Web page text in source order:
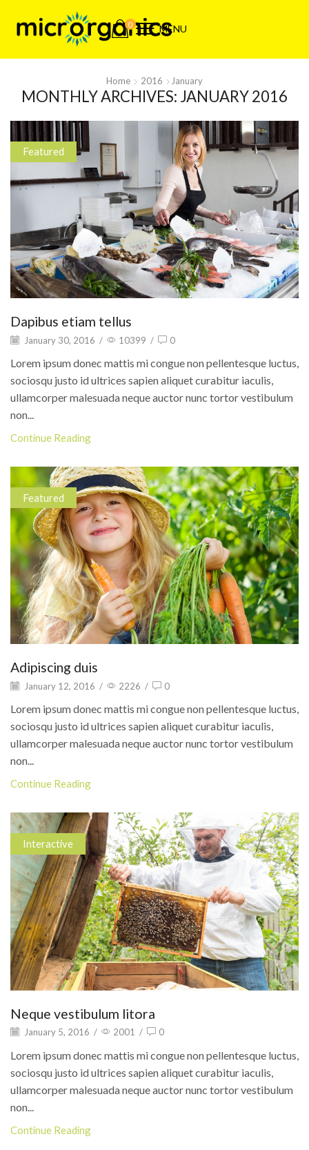
0 MENU
Home 2016 January
MONTHLY ARCHIVES: JANUARY 2016
Featured
Dapibus etiam tellus
January 30, 2016 / 10399 / 0
Lorem ipsum donec mattis mi congue non pellentesque luctus,
sociosqu justo id ultrices sapien aliquet curabitur iaculis,
ullamcorper malesuada neque auctor nunc tortor vestibulum
non...
Continue Reading
Featured
Adipiscing duis
January 12, 2016 / 2226 / 0
Lorem ipsum donec mattis mi congue non pellentesque luctus,
sociosqu justo id ultrices sapien aliquet curabitur iaculis,
ullamcorper malesuada neque auctor nunc tortor vestibulum
non...
Continue Reading
Interactive
Neque vestibulum litora
January 5, 2016 / 2001 / 0
Lorem ipsum donec mattis mi congue non pellentesque luctus,
sociosqu justo id ultrices sapien aliquet curabitur iaculis,
ullamcorper malesuada neque auctor nunc tortor vestibulum
non...
Continue Reading